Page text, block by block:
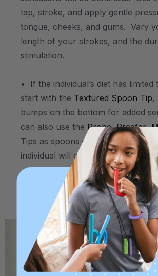
tap, stroke, and apply gentle
tongue, cheeks, and gums. Vary
length of your strokes, and the
stimulation.
• If the individual’s diet has
start with the Textured Spoon Tip,
bumps on the bottom for added
can also use the Probe,Preefer,
Tips as spoons – just dip them in
individual will eat and feed it to